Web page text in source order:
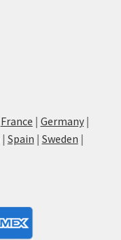
France | Germany|
| Spain | Sweden |